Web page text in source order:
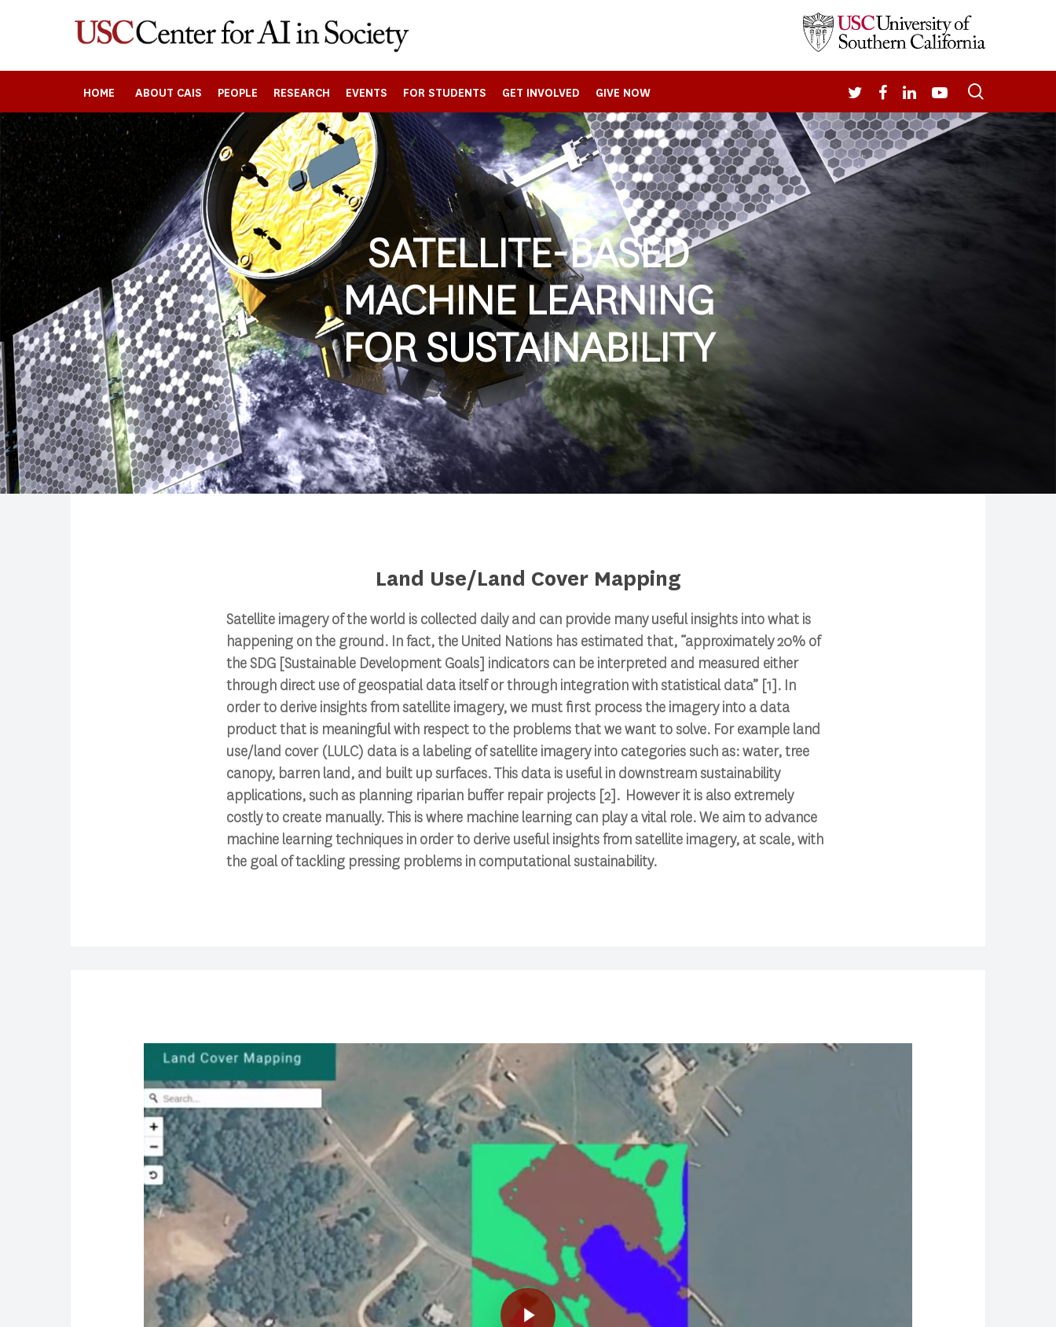
Press enter to begin your search
HOME ABOUT CAIS PEOPLE RESEARCH EVENTS FOR STUDENTS GET INVOLVED GIVE NOW TWITTERFACEBOOK
LINKEDIN
YOUTUBE
SATELLITE-BASED
MACHINE LEARNING
FOR SUSTAINABILITY
Land Use/Land Cover Mapping
Satellite imagery of the world is collected daily and can provide many useful insights into what is
happening on the ground. In fact, the United Nations has estimated that, “approximately 20% of
the SDG [Sustainable Development Goals] indicators can be interpreted and measured either
through direct use of geospatial data itself or through integration with statistical data” [1]. In
order to derive insights from satellite imagery, we must first process the imagery into a data
product that is meaningful with respect to the problems that we want to solve. For example land
use/land cover (LULC) data is a labeling of satellite imagery into categories such as: water, tree
canopy, barren land, and built up surfaces. This data is useful in downstream sustainability
applications, such as planning riparian buffer repair projects [2]. However it is also extremely
costly to create manually. This is where machine learning can play a vital role. We aim to advance
machine learning techniques in order to derive useful insights from satellite imagery, at scale, with
the goal of tackling pressing problems in computational sustainability.
Play Video